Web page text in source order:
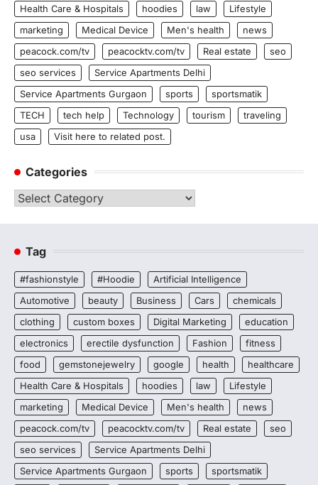
Health Care & Hospitals
hoodies law
Lifestyle
marketing
Medical Device Men's health
news
peacock.com/tv
peacocktv.com/tv Real estate
seo
seo services
Service Apartments Delhi
Service Apartments Gurgaon
sports
sportsmatik
TECH
tech help Technology tourism
traveling
usa
Visit here to related post.
Categories
Categories
Tag
#fashionstyle #Hoodie
Artificial Intelligence
Automotive
beauty Business Cars
chemicals
clothing
custom boxes Digital Marketing
education
electronics
erectile dysfunction Fashion
fitness
food
gemstonejewelry google health
healthcare
Health Care & Hospitals
hoodies law
Lifestyle
marketing
Medical Device Men's health
news
peacock.com/tv
peacocktv.com/tv Real estate
seo
seo services
Service Apartments Delhi
Service Apartments Gurgaon
sports
sportsmatik